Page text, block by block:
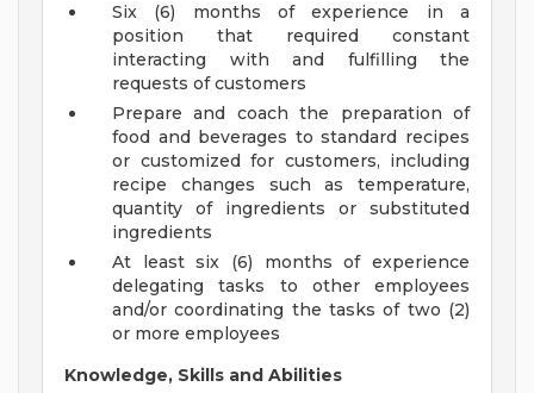
Six (6) months of experience in a
position that required constant
interacting with and fulfilling the
requests of customers
Prepare and coach the preparation of
food and beverages to standard recipes
or customized for customers, including
recipe changes such as temperature,
quantity of ingredients or substituted
ingredients
At least six (6) months of experience
delegating tasks to other employees
and/or coordinating the tasks of two (2)
or more employees
Knowledge, Skills and Abilities